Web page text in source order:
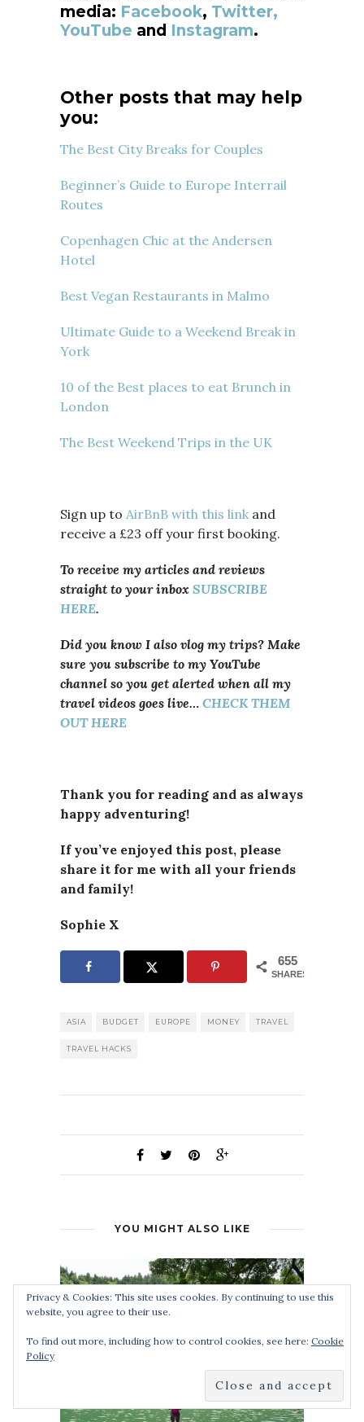
media: Facebook, Twitter,
YouTube and Instagram.
Other posts that may help
you:
The Best City Breaks for Couples
Beginner’s Guide to Europe Interrail
Routes
Copenhagen Chic at the Andersen
Hotel
Best Vegan Restaurants in Malmo
Ultimate Guide to a Weekend Break in
York
10 of the Best places to eat Brunch in
London
The Best Weekend Trips in the UK
Sign up to AirBnB with this link and
receive a £23 off your first booking.
To receive my articles and reviews
straight to your inbox SUBSCRIBE
HERE.
Did you know I also vlog my trips? Make
sure you subscribe to my YouTube
channel so you get alerted when all my
travel videos goes live… CHECK THEM
OUT HERE
Thank you for reading and as always
happy adventuring!
If you’ve enjoyed this post, please
share it for me with all your friends
and family!
Sophie X
655
SHARES
ASIA BUDGET EUROPE MONEY TRAVEL
TRAVEL HACKS
YOU MIGHT ALSO LIKE
Privacy & Cookies: This site uses cookies. By continuing to use this
website, you agree to their use.
To find out more, including how to control cookies, see here: Cookie
Policy